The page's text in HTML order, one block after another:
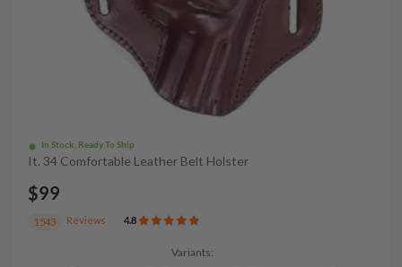
In Stock, Ready To Ship
It. 34 Comfortable Leather Belt Holster
$99
1543 Reviews 4.8
Variants: